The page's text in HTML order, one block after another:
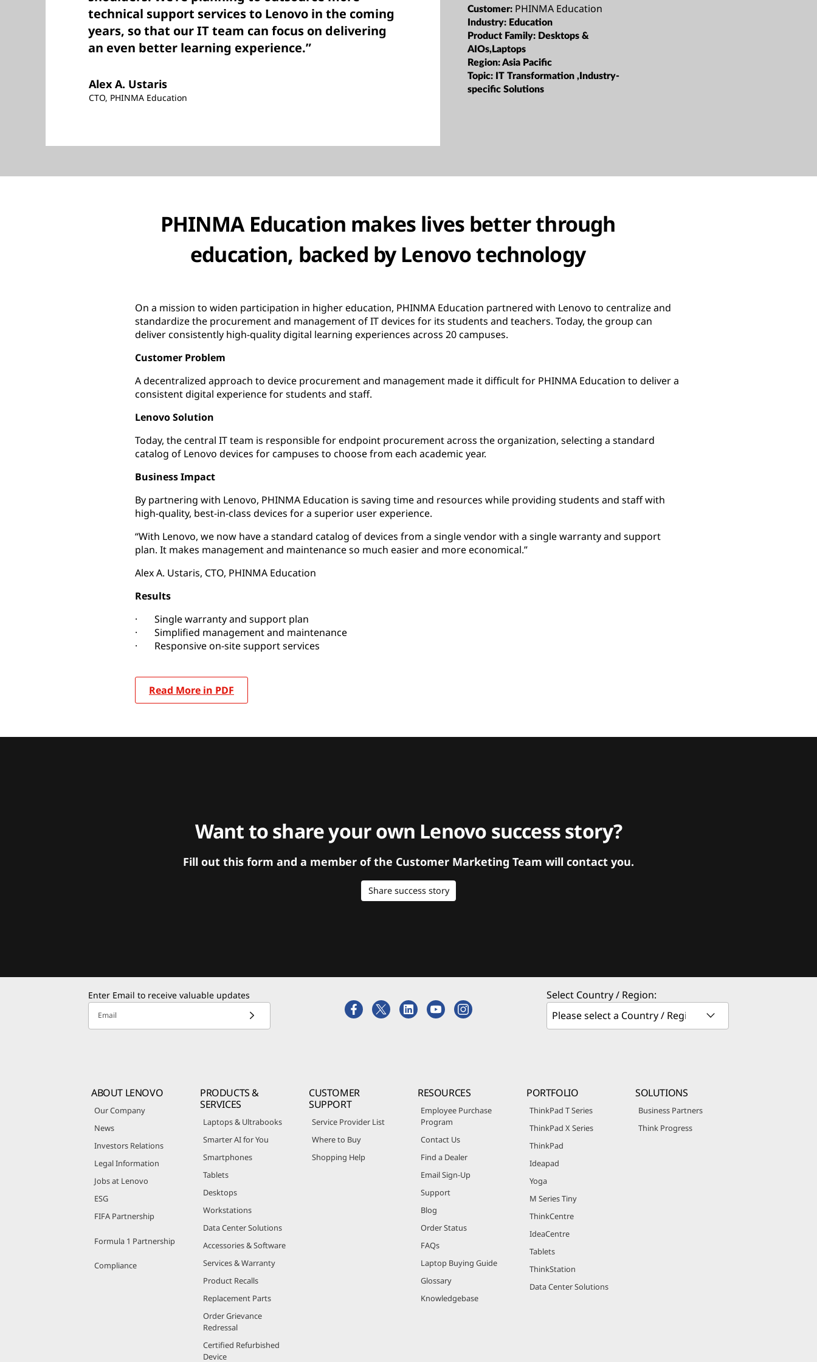
technical support services to Lenovo in the coming
years, so that our IT team can focus on delivering
an even better learning experience.”
Alex A. Ustaris
CTO, PHINMA Education
Customer: PHINMA Education
Industry: Education
Product Family: Desktops &
AIOs,Laptops
Region:Asia Pacific
Topic: IT Transformation ,Industry-
specific Solutions
PHINMA Education makes lives better through
education, backed by Lenovo technology
On a mission to widen participation in higher education, PHINMA Education partnered with Lenovo to centralize and
standardize the procurement and management of IT devices for its students and teachers. Today, the group can
deliver consistently high-quality digital learning experiences across 20 campuses.
Customer Problem
A decentralized approach to device procurement and management made it difficult for PHINMA Education to deliver a
consistent digital experience for students and staff.
Lenovo Solution
Today, the central IT team is responsible for endpoint procurement across the organization, selecting a standard
catalog of Lenovo devices for campuses to choose from each academic year.
Business Impact
By partnering with Lenovo, PHINMA Education is saving time and resources while providing students and staff with
high-quality, best-in-class devices for a superior user experience.
“With Lenovo, we now have a standard catalog of devices from a single vendor with a single warranty and support
plan. It makes management and maintenance so much easier and more economical.”
Alex A. Ustaris, CTO, PHINMA Education
Results
· Single warranty and support plan
· Simplified management and maintenance
· Responsive on-site support services
Read More in PDF
Want to share your own Lenovo success story?
Fill out this form and a member of the Customer Marketing Team will contact you.
Share success story
Enter Email to receive valuable updates
Email
Select Country / Region:
ABOUT LENOVO
Our Company
News
Investors Relations
Legal Information
Jobs at Lenovo
ESG
FIFA Partnership
Formula 1 Partnership
Compliance
PRODUCTS &
SERVICES
Laptops & Ultrabooks
Smarter AI for You
Smartphones
Tablets
Desktops
Workstations
Data Center Solutions
Accessories & Software
Services & Warranty
Product Recalls
Replacement Parts
Order Grievance
Redressal
Certified Refurbished
Device
CUSTOMER
SUPPORT
Service Provider List
Where to Buy
Shopping Help
RESOURCES
Employee Purchase
Program
Contact Us
Find a Dealer
Email Sign-Up
Support
Blog
Order Status
FAQs
Laptop Buying Guide
Glossary
Knowledgebase
PORTFOLIO
ThinkPad T Series
ThinkPad X Series
ThinkPad
Ideapad
Yoga
M Series Tiny
ThinkCentre
IdeaCentre
Tablets
ThinkStation
Data Center Solutions
SOLUTIONS
Business Partners
Think Progress